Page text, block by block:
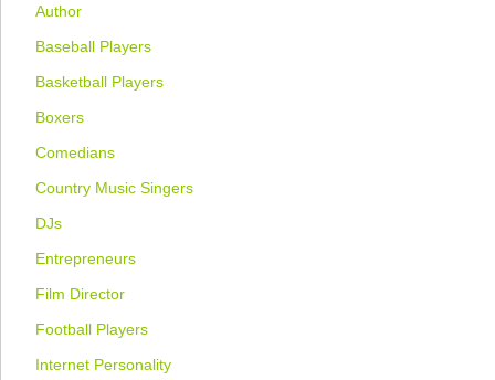
Author
Baseball Players
Basketball Players
Boxers
Comedians
Country Music Singers
DJs
Entrepreneurs
Film Director
Football Players
Internet Personality